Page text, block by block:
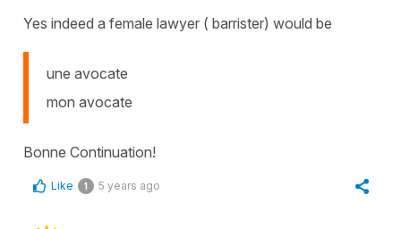
Yes indeed a female lawyer ( barrister) would be
une avocate
mon avocate
Bonne Continuation!
Like 1 5 years ago